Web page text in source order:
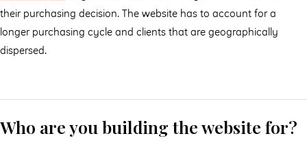
their purchasing decision. The website has to account for a
longer purchasing cycle and clients that are geographically
dispersed.
Who are you building the website for?